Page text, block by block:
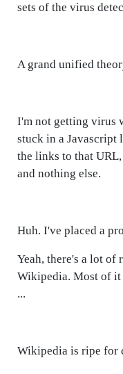
sets of the virus
A grand unified
I'm not getting virus
stuck in a Javascript
the links to that
and nothing else.
Huh. I've placed a
Yeah, there's a lot of
Wikipedia. Most of
...
Wikipedia is ripe for